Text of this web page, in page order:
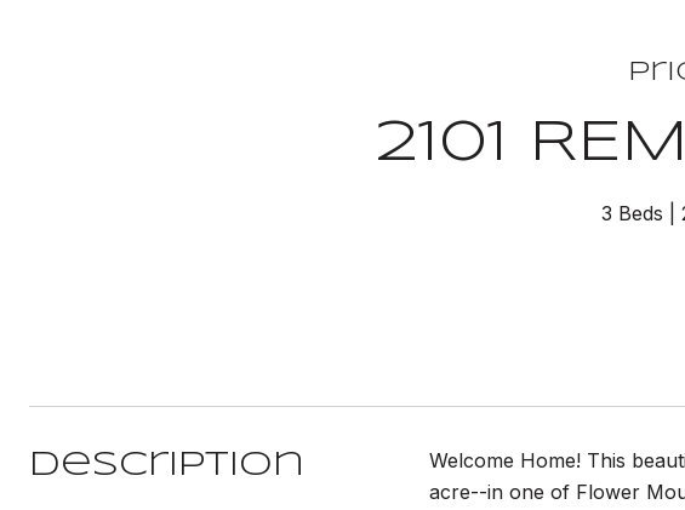
2101
3 Beds
Description
Welcome Home! This
acre--in one of Flower